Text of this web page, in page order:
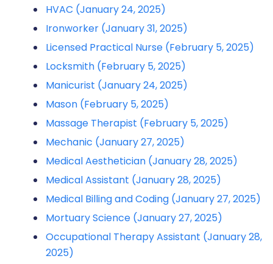
HVAC (January 24, 2025)
Ironworker (January 31, 2025)
Licensed Practical Nurse (February 5, 2025)
Locksmith (February 5, 2025)
Manicurist (January 24, 2025)
Mason (February 5, 2025)
Massage Therapist (February 5, 2025)
Mechanic (January 27, 2025)
Medical Aesthetician (January 28, 2025)
Medical Assistant (January 28, 2025)
Medical Billing and Coding (January 27, 2025)
Mortuary Science (January 27, 2025)
Occupational Therapy Assistant (January 28,
2025)